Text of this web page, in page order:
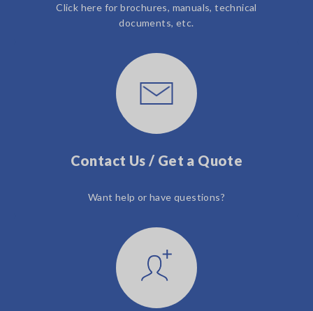
Click here for brochures, manuals, technical
documents, etc.
Contact Us / Get a Quote
Want help or have questions?